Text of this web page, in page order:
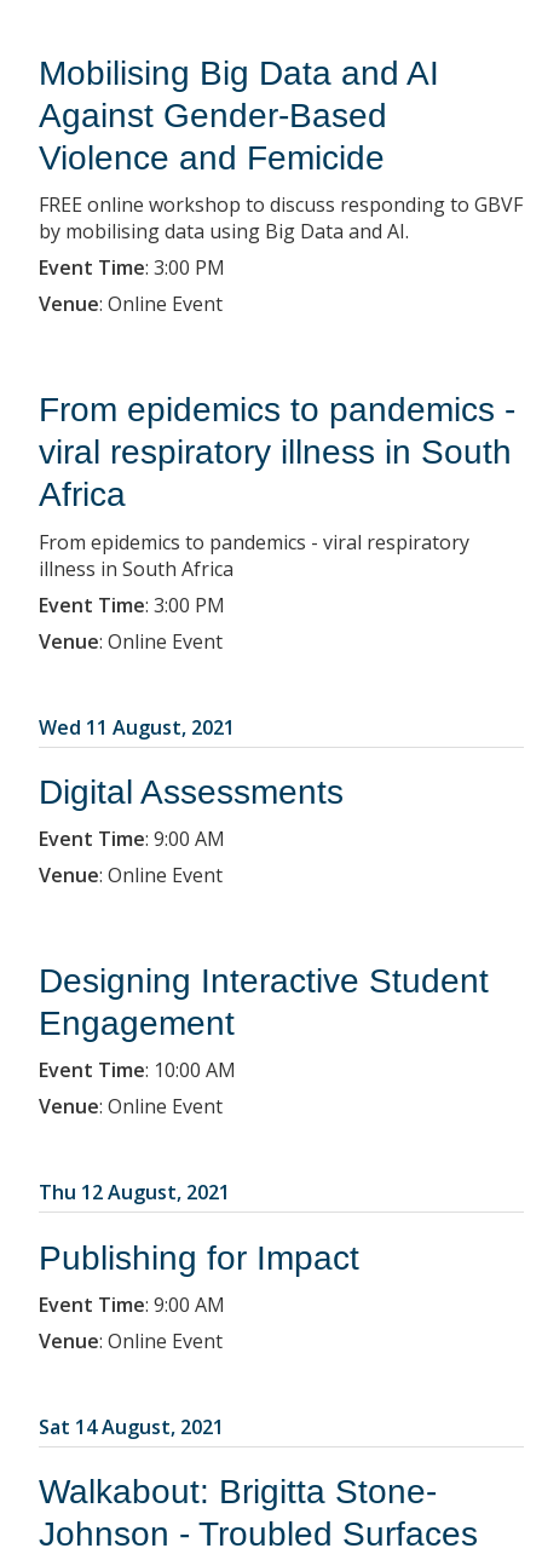
Mobilising Big Data and AI
Against Gender-Based
Violence and Femicide
FREE online workshop to discuss responding to GBVF
by mobilising data using Big Data and AI.
Event Time: 3:00 PM
Venue: Online Event
From epidemics to pandemics -
viral respiratory illness in South
Africa
From epidemics to pandemics - viral respiratory
illness in South Africa
Event Time: 3:00 PM
Venue: Online Event
Wed 11 August, 2021
Digital Assessments
Event Time: 9:00 AM
Venue: Online Event
Designing Interactive Student
Engagement
Event Time: 10:00 AM
Venue: Online Event
Thu 12 August, 2021
Publishing for Impact
Event Time: 9:00 AM
Venue: Online Event
Sat 14 August, 2021
Walkabout: Brigitta Stone-
Johnson - Troubled Surfaces